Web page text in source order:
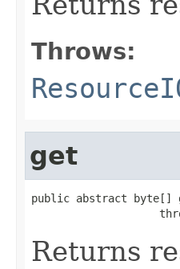
Throws:
get
public abstract byte[]
Returns